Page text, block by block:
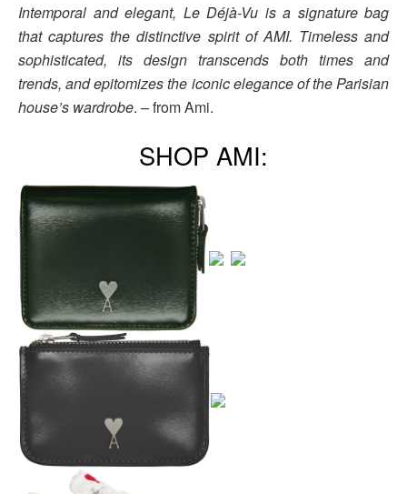
Intemporal and elegant, Le Déjà-Vu is a signature bag
that captures the distinctive spirit of AMI. Timeless and
sophisticated, its design transcends both times and
trends, and epitomizes the iconic elegance of the Parisian
house’s wardrobe. – from Ami.
SHOP AMI: